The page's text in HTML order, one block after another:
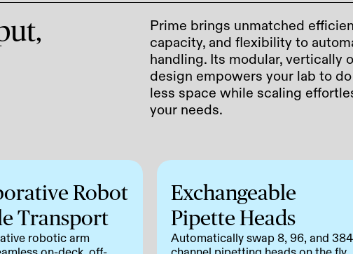
Prime brings unmatched
capacity, and flexibility to
handling. Its modular, vertically
design empowers your lab to
less space while scaling
your needs.
Robot
Transport
robotic arm
Exchangeable
Pipette Heads
Automatically swap 8, 96, and 384